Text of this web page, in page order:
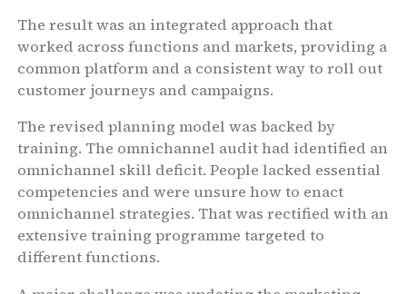
The result was an integrated approach that
worked across functions and markets, providing a
common platform and a consistent way to roll out
customer journeys and campaigns.
The revised planning model was backed by
training. The omnichannel audit had identified an
omnichannel skill deficit. People lacked essential
competencies and were unsure how to enact
omnichannel strategies. That was rectified with an
extensive training programme targeted to
different functions.